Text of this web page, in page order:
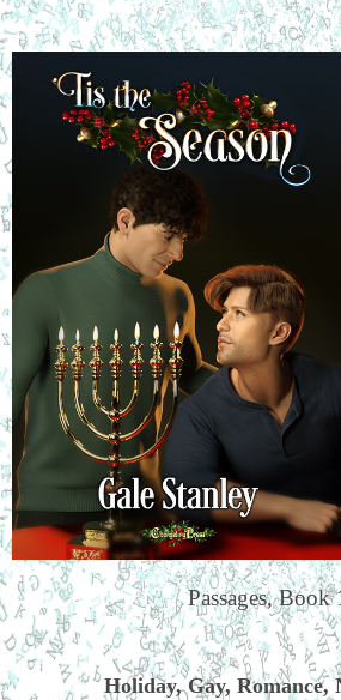
Passages, Book
Holiday, Gay, Romance,